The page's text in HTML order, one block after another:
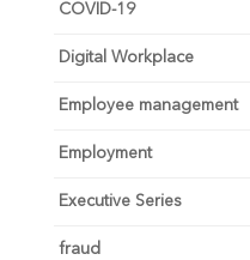
COVID-19
Digital Workplace
Employee management
Employment
Executive Series
fraud